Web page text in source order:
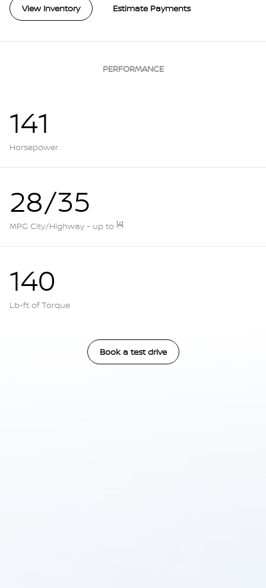
View Inventory Estimate Payments
PERFORMANCE
141
Horsepower
28/35
MPG City/Highway - up to [4]
140
Lb-ft of Torque
Book a test drive